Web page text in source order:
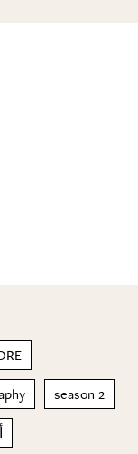
season 2